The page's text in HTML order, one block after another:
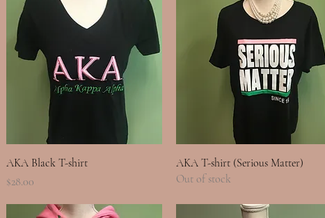
Quick View
AKA Black T-shirt
Price
$28.00
Quick View
AKA T-shirt (Serious Matter)
Out of stock